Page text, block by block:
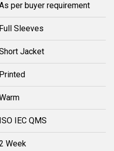
per buyer requirement
Full Sleeves
Jacket
Printed
ISO IEC QMS
Week